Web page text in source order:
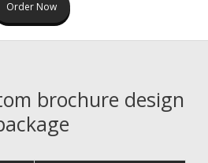
Order Now
brochure design